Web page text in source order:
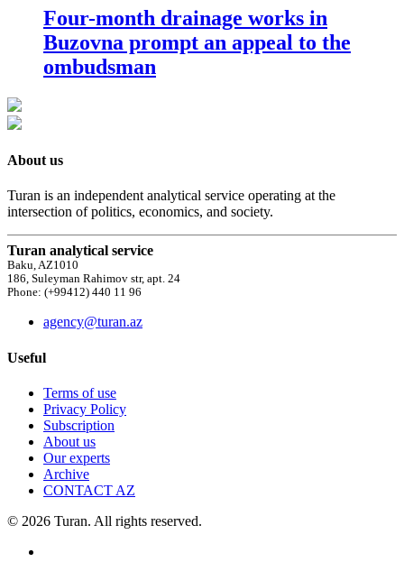
Four-month drainage works in
Buzovna prompt an appeal to the
ombudsman
About us
Turan is an independent analytical service operating at the
intersection of politics, economics, and society.
Turan analytical service
Baku, AZ1010
186, Suleyman Rahimov str, apt. 24
Phone: (+99412) 440 11 96
agency@turan.az
Useful
Terms of use
Privacy Policy
Subscription
About us
Our experts
Archive
CONTACT AZ
© 2026 Turan. All rights reserved.